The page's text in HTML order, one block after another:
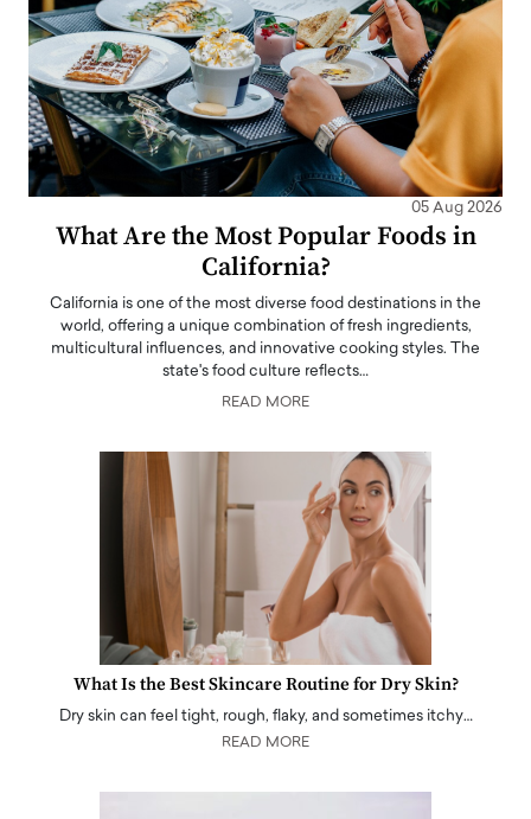
05 Aug 2026
What Are the Most Popular Foods in
California?
California is one of the most diverse food destinations in the
world, offering a unique combination of fresh ingredients,
multicultural influences, and innovative cooking styles. The
state's food culture reflects…
READ MORE
What Is the Best Skincare Routine for Dry Skin?
Dry skin can feel tight, rough, flaky, and sometimes itchy…
READ MORE